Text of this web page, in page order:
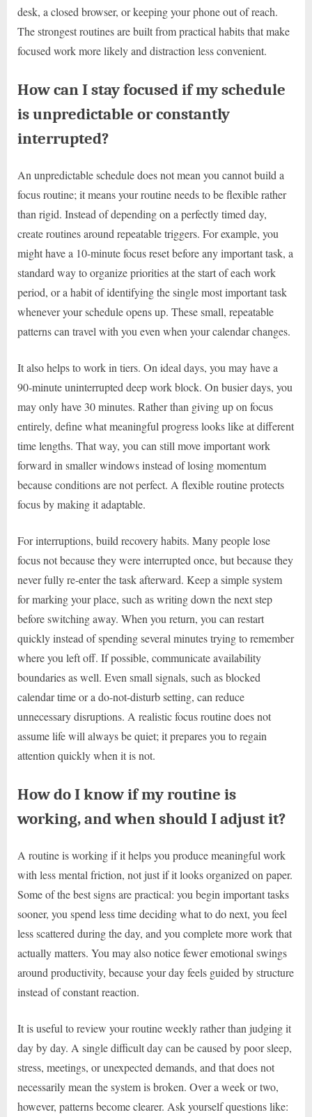
desk, a closed browser, or keeping your phone out of reach.
The strongest routines are built from practical habits that make
focused work more likely and distraction less convenient.
How can I stay focused if my schedule
is unpredictable or constantly
interrupted?
An unpredictable schedule does not mean you cannot build a
focus routine; it means your routine needs to be flexible rather
than rigid. Instead of depending on a perfectly timed day,
create routines around repeatable triggers. For example, you
might have a 10-minute focus reset before any important task, a
standard way to organize priorities at the start of each work
period, or a habit of identifying the single most important task
whenever your schedule opens up. These small, repeatable
patterns can travel with you even when your calendar changes.
It also helps to work in tiers. On ideal days, you may have a
90-minute uninterrupted deep work block. On busier days, you
may only have 30 minutes. Rather than giving up on focus
entirely, define what meaningful progress looks like at different
time lengths. That way, you can still move important work
forward in smaller windows instead of losing momentum
because conditions are not perfect. A flexible routine protects
focus by making it adaptable.
For interruptions, build recovery habits. Many people lose
focus not because they were interrupted once, but because they
never fully re-enter the task afterward. Keep a simple system
for marking your place, such as writing down the next step
before switching away. When you return, you can restart
quickly instead of spending several minutes trying to remember
where you left off. If possible, communicate availability
boundaries as well. Even small signals, such as blocked
calendar time or a do-not-disturb setting, can reduce
unnecessary disruptions. A realistic focus routine does not
assume life will always be quiet; it prepares you to regain
attention quickly when it is not.
How do I know if my routine is
working, and when should I adjust it?
A routine is working if it helps you produce meaningful work
with less mental friction, not just if it looks organized on paper.
Some of the best signs are practical: you begin important tasks
sooner, you spend less time deciding what to do next, you feel
less scattered during the day, and you complete more work that
actually matters. You may also notice fewer emotional swings
around productivity, because your day feels guided by structure
instead of constant reaction.
It is useful to review your routine weekly rather than judging it
day by day. A single difficult day can be caused by poor sleep,
stress, meetings, or unexpected demands, and that does not
necessarily mean the system is broken. Over a week or two,
however, patterns become clearer. Ask yourself questions like: